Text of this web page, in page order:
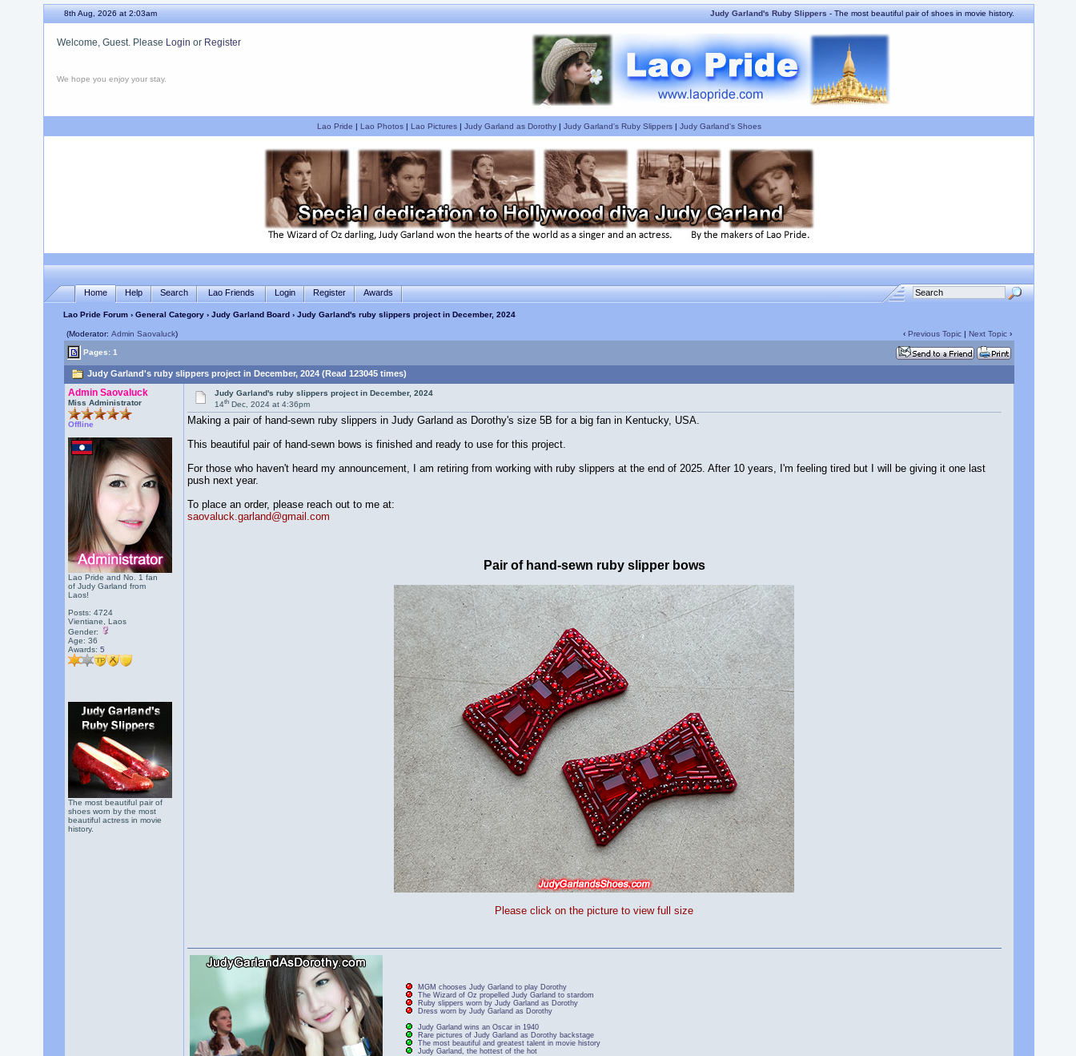
8th Aug, 2026 at 2:03am Judy Garland's Ruby Slippers- The most beautiful pair of shoes in movie history.
Welcome, Guest. Please Login or Register
We hope you enjoy your stay.
Lao Pride | Lao Photos| Lao Pictures| Judy Garland as Dorothy| Judy Garland's Ruby Slippers| Judy Garland's Shoes
Home Help Search Lao Friends Login Register Awards
Lao Pride Forum› General Category› Judy Garland Board› Judy Garland's ruby slippers project in December, 2024
(Moderator: Admin Saovaluck) ‹ Previous Topic| Next Topic›
Pages: 1
Judy Garland's ruby slippers project in December, 2024 (Read 123045 times)
Admin Saovaluck
Miss Administrator
Offline
Lao Pride and No. 1 fan
of Judy Garland from
Laos!
Posts: 4724
Vientiane, Laos
Gender:
Age: 36
Awards: 5
The most beautiful pair of
shoes worn by the most
beautiful actress in movie
history.
Judy Garland's ruby slippers project in December, 2024
14th Dec, 2024 at 4:36pm
Making a pair of hand-sewn ruby slippers in Judy Garland as Dorothy's size 5B for a big fan in Kentucky, USA.
This beautiful pair of hand-sewn bows is finished and ready to use for this project.
For those who haven't heard my announcement, I am retiring from working with ruby slippers at the end of 2025. After 10 years, I'm feeling tired but I will be giving it one last
push next year.
To place an order, please reach out to me at:
saovaluck.garland@gmail.com
Pair of hand-sewn ruby slipper bows
Please click on the picture to view full size
MGM chooses Judy Garland to play Dorothy
The Wizard of Oz propelled Judy Garland to stardom
Ruby slippers worn by Judy Garland as Dorothy
Dress worn by Judy Garland as Dorothy
Judy Garland wins an Oscar in 1940
Rare pictures of Judy Garland as Dorothy backstage
The most beautiful and greatest talent in movie history
Judy Garland, the hottest of the hot